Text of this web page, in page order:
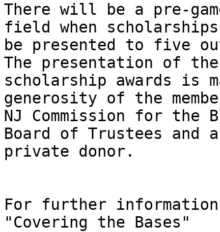
There will be a pre-
field when
be presented to five
The presentation of
scholarship awards is
generosity of the
NJ Commission for the
Board of Trustees and
private donor.
For further
"Covering the Bases"